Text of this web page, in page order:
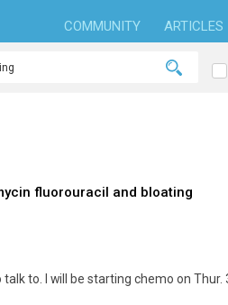
COMMUNITY ARTICLES
fluorouracil and bloating
to. I will be starting chemo on